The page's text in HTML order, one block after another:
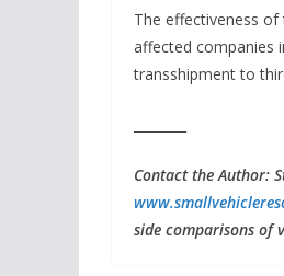
The effectiveness
affected companies
transshipment to
Contact the Author:
side comparisons of